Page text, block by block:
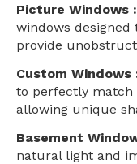
Picture Windows :
windows
provide
Custom Windows
to perfectly match
allowing unique
Basement
natural light and